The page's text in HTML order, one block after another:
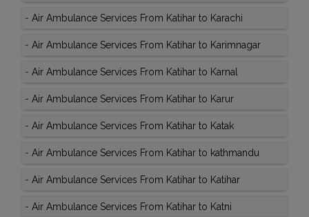
- Air Ambulance Services From Katihar to Karachi
- Air Ambulance Services From Katihar to Karimnagar
- Air Ambulance Services From Katihar to Karnal
- Air Ambulance Services From Katihar to Karur
- Air Ambulance Services From Katihar to Katak
- Air Ambulance Services From Katihar to kathmandu
- Air Ambulance Services From Katihar to Katihar
- Air Ambulance Services From Katihar to Katni